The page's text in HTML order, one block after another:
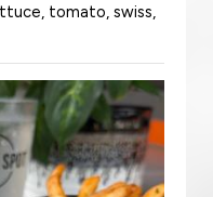
tomato, swiss,